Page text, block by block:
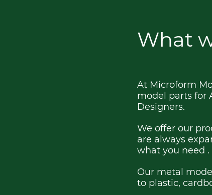
What
At Microform
model parts for
Designers.
We offer our
are always
what you need .
Our metal
to plastic,